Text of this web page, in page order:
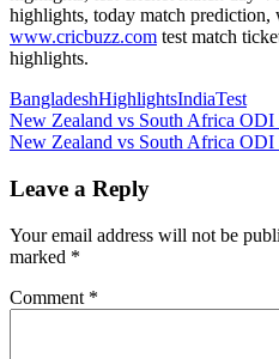
highlights, today match prediction,
www.cricbuzz.com test match
highlights.
BangladeshHighlightsIndiaTest
Post
navigation
Previous
Post:
New Zealand vs South Africa
Next
New Zealand vs South Africa
Leave a Reply
Your email address will not be
marked *
Comment *